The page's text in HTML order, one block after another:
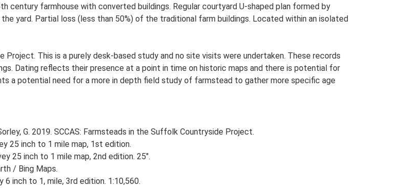
century farmhouse with converted buildings. Regular courtyard U-shaped plan formed by
yard. Partial loss (less than 50%) of the traditional farm buildings. Located within an isolated
This is a purely desk-based study and no site visits were undertaken. These records
Dating reflects their presence at a point in time on historic maps and there is potential for
a potential need for a more in depth field study of farmstead to gather more specific age
G. 2019. SCCAS: Farmsteads in the Suffolk Countryside Project.
25 inch to 1 mile map, 1st edition.
25 inch to 1 mile map, 2nd edition. 25".
/ Bing Maps.
6 inch to 1, mile, 3rd edition. 1:10,560.